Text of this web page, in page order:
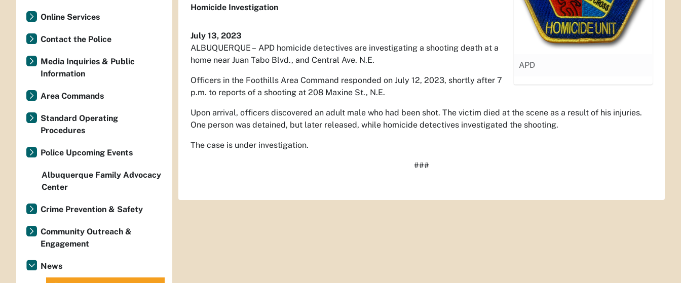
APD
Homicide Investigation
July 13, 2023
ALBUQUERQUE – APD homicide detectives are investigating a shooting death at a
home near Juan Tabo Blvd., and Central Ave. N.E.
Officers in the Foothills Area Command responded on July 12, 2023, shortly after 7
p.m. to reports of a shooting at 208 Maxine St., N.E.
Upon arrival, officers discovered an adult male who had been shot. The victim died at the scene as a result of his injuries.
One person was detained, but later released, while homicide detectives investigated the shooting.
The case is under investigation.
###
Online Services
Contact the Police
Media Inquiries & Public
Information
Area Commands
Standard Operating
Procedures
Police Upcoming Events
Albuquerque Family Advocacy
Center
Crime Prevention & Safety
Community Outreach &
Engagement
News